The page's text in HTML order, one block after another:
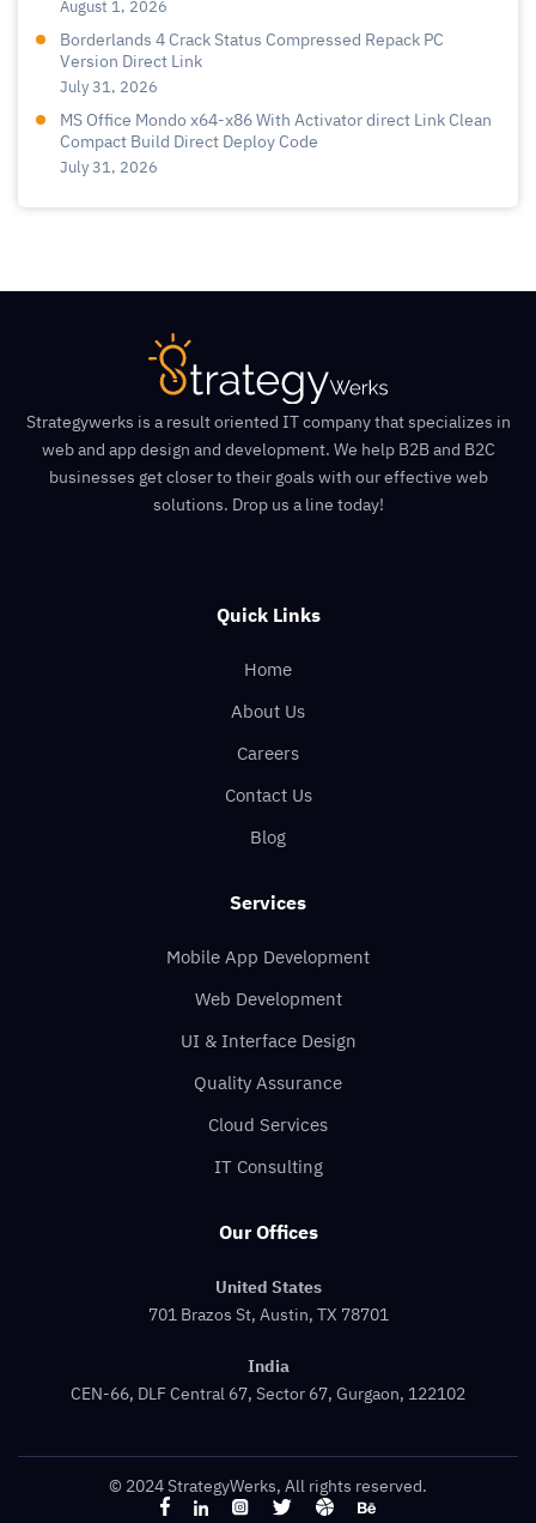
August 1, 2026
Borderlands 4 Crack Status Compressed Repack PC
Version Direct Link
July 31, 2026
MS Office Mondo x64-x86 With Activator direct Link Clean
Compact Build Direct Deploy Code
July 31, 2026
Strategywerks is a result oriented IT company that specializes in
web and app design and development. We help B2B and B2C
businesses get closer to their goals with our effective web
solutions. Drop us a line today!
Quick Links
Home
About Us
Careers
Contact Us
Blog
Services
Mobile App Development
Web Development
UI & Interface Design
Quality Assurance
Cloud Services
IT Consulting
Our Offices
United States
701 Brazos St, Austin, TX 78701
India
CEN-66, DLF Central 67, Sector 67, Gurgaon, 122102
© 2024 StrategyWerks, All rights reserved.